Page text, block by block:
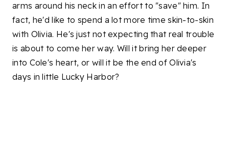
arms around his neck in an effort to "save" him. In
fact, he'd like to spend a lot more time skin-to-skin
with Olivia. He's just not expecting that real trouble
is about to come her way. Will it bring her deeper
into Cole's heart, or will it be the end of Olivia's
days in little Lucky Harbor?